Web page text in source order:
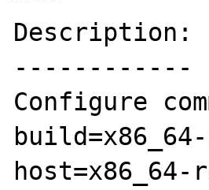
Description:
------------
Configure